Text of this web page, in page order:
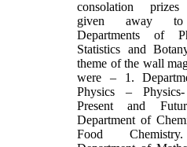
consolation
given away
Departments of
Statistics and
theme of the wall
were – 1.
Physics –
Present and
Department of
Food